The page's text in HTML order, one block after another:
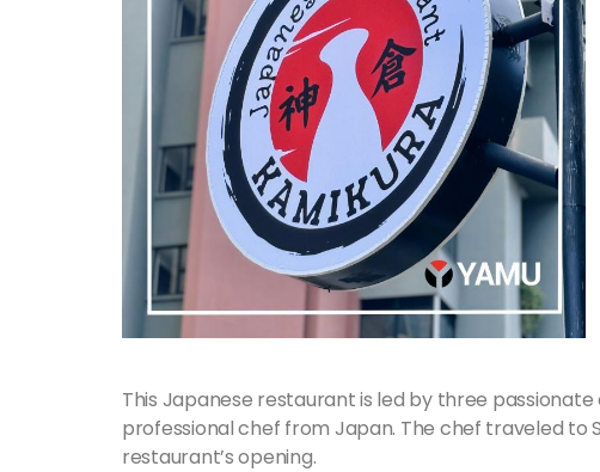
This Japanese restaurant is led by three
professional chef from Japan. The chef traveled to
restaurant’s opening.